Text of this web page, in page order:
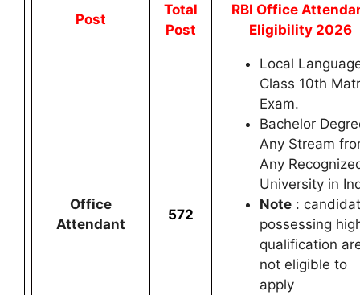
Post
Total
Post
RBI Office
Eligibility 2026
Office
Attendant
572
Local
Class 10th
Exam.
Bachelor
Any Stream
Any
University in
Note :
possessing
qualification
not eligible to
apply